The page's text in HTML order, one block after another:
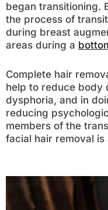
began transitioning.
the process of
during breast
areas during a
Complete hair
help to reduce body
dysphoria, and in
reducing
members of the
facial hair removal